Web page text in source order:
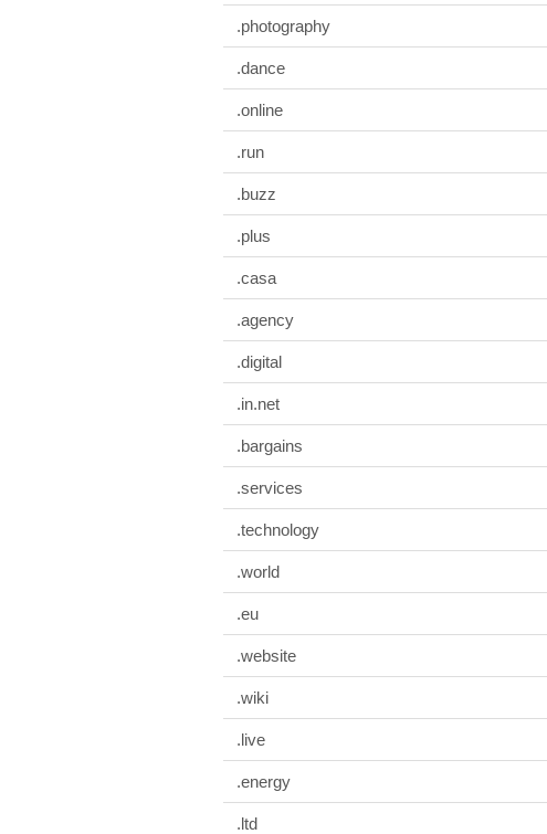
.photography
.dance
.online
.run
.buzz
.plus
.casa
.agency
.digital
.in.net
.bargains
.services
.technology
.world
.eu
.website
.wiki
.live
.energy
.ltd